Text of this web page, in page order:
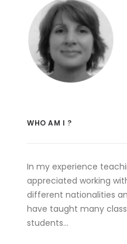
WHO AM I ?
In my experience
appreciated working
different nationalities
have taught many
students…